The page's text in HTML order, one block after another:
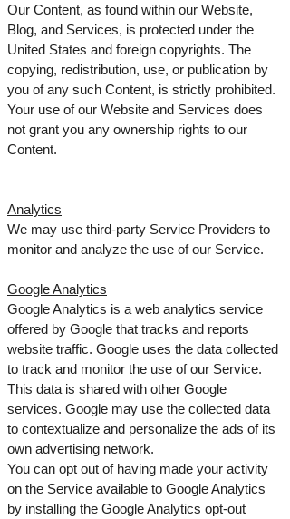
Our Content, as found within our Website,
Blog, and Services, is protected under the
United States and foreign copyrights. The
copying, redistribution, use, or publication by
you of any such Content, is strictly prohibited.
Your use of our Website and Services does
not grant you any ownership rights to our
Content.
Analytics
We may use third-party Service Providers to
monitor and analyze the use of our Service.
Google Analytics
Google Analytics is a web analytics service
offered by Google that tracks and reports
website traffic. Google uses the data collected
to track and monitor the use of our Service.
This data is shared with other Google
services. Google may use the collected data
to contextualize and personalize the ads of its
own advertising network.
You can opt out of having made your activity
on the Service available to Google Analytics
by installing the Google Analytics opt-out